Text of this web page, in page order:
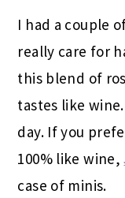
I had a couple
really care for
this blend of
tastes like
day. If you
100% like wine,
case of minis.